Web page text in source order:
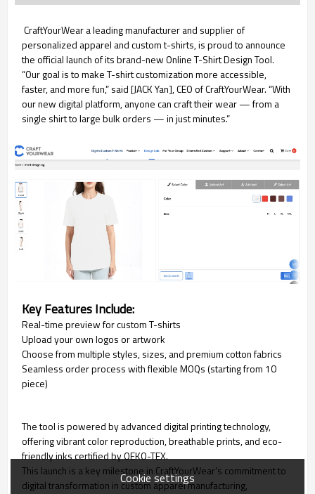
CraftYourWear a leading manufacturer and supplier of
personalized apparel and custom t-shirts, is proud to announce
the official launch of its brand-new Online T-Shirt Design Tool.
“Our goal is to make T-shirt customization more accessible,
faster, and more fun,” said [JACK Yan], CEO of CraftYourWear. “With
our new digital platform, anyone can craft their wear — from a
single shirt to large bulk orders — in just minutes.”
Key Features Include:
Real-time preview for custom T-shirts
Upload your own logos or artwork
Choose from multiple styles, sizes, and premium cotton fabrics
Seamless order process with flexible MOQs (starting from 10
piece)
The tool is powered by advanced digital printing technology,
offering vibrant color reproduction, breathable prints, and eco-
friendly inks certified by OEKO-TEX.
This launch is a key milestone in CraftYourWear’s commitment to
digital transformation in custom apparel manufacturing,
Cookie settings